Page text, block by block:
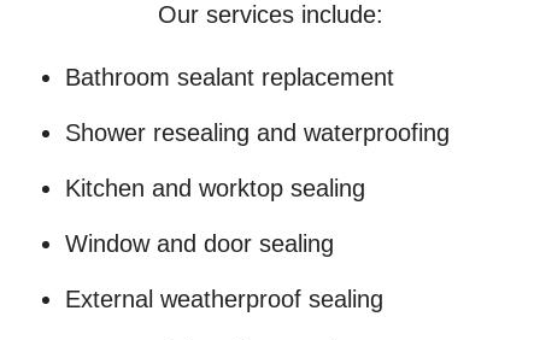
Our services include:
Bathroom sealant replacement
Shower resealing and waterproofing
Kitchen and worktop sealing
Window and door sealing
External weatherproof sealing